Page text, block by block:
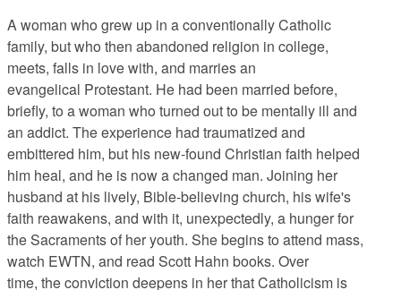
A woman who grew up in a conventionally Catholic
family, but who then abandoned religion in college,
meets, falls in love with, and marries an
evangelical Protestant. He had been married before,
briefly, to a woman who turned out to be mentally ill and
an addict. The experience had traumatized and
embittered him, but his new-found Christian faith helped
him heal, and he is now a changed man. Joining her
husband at his lively, Bible-believing church, his wife's
faith reawakens, and with it, unexpectedly, a hunger for
the Sacraments of her youth. She begins to attend mass,
watch EWTN, and read Scott Hahn books. Over
time, the conviction deepens in her that Catholicism is